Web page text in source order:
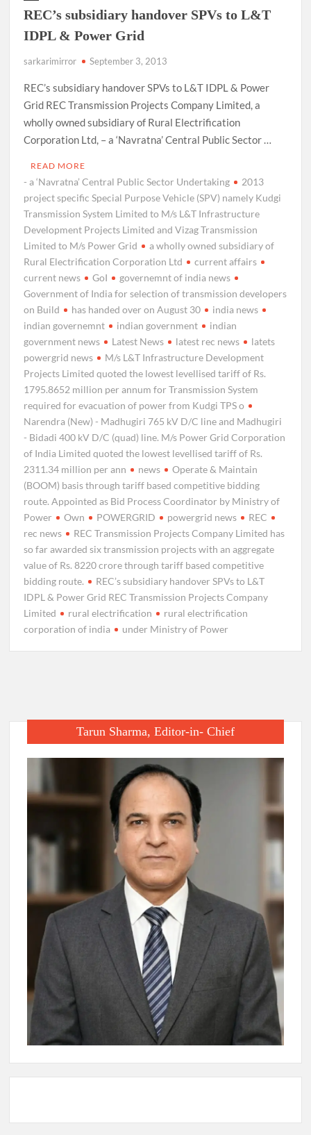
REC’s subsidiary handover SPVs to L&T
IDPL & Power Grid
sarkarimirror September 3, 2013
REC’s subsidiary handover SPVs to L&T IDPL & Power
Grid REC Transmission Projects Company Limited, a
wholly owned subsidiary of Rural Electrification
Corporation Ltd, – a ‘Navratna’ Central Public Sector …
READ MORE
- a ‘Navratna’ Central Public Sector Undertaking
2013
project specific Special Purpose Vehicle (SPV) namely Kudgi
Transmission System Limited to M/s L&T Infrastructure
Development Projects Limited and Vizag Transmission
Limited to M/s Power Grid
a wholly owned subsidiary of
Rural Electrification Corporation Ltd
current affairs
current news
GoI
governemnt of india news
Government of India for selection of transmission developers
on Build
has handed over on August 30
india news
indian governemnt
indian government
indian
government news
Latest News latest rec news
latets
powergrid news
M/s L&T Infrastructure Development
Projects Limited quoted the lowest levellised tariff of Rs.
1795.8652 million per annum for Transmission System
required for evacuation of power from Kudgi TPS o
Narendra (New) - Madhugiri 765 kV D/C line and Madhugiri
- Bidadi 400 kV D/C (quad) line. M/s Power Grid Corporation
of India Limited quoted the lowest levellised tariff of Rs.
2311.34 million per ann
news
Operate & Maintain
(BOOM) basis through tariff based competitive bidding
route. Appointed as Bid Process Coordinator by Ministry of
Power
Own POWERGRID powergrid news
REC
rec news
REC Transmission Projects Company Limited has
so far awarded six transmission projects with an aggregate
value of Rs. 8220 crore through tariff based competitive
bidding route.
REC’s subsidiary handover SPVs to L&T
IDPL & Power Grid REC Transmission Projects Company
Limited
rural electrification
rural electrification
corporation of india
under Ministry of Power
Tarun Sharma, Editor-in- Chief